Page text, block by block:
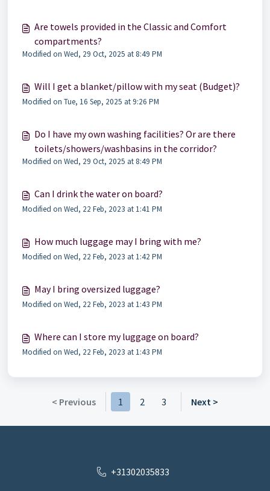
Are towels provided in the Classic and Comfort
compartments?
Modified on Wed, 29 Oct, 2025 at 8:49 PM
Will I get a blanket/pillow with my seat (Budget)?
Modified on Tue, 16 Sep, 2025 at 9:26 PM
Do I have my own washing facilities? Or are there
toilets/showers/washbasins in the corridor?
Modified on Wed, 29 Oct, 2025 at 8:49 PM
Can I drink the water on board?
Modified on Wed, 22 Feb, 2023 at 1:41 PM
How much luggage may I bring with me?
Modified on Wed, 22 Feb, 2023 at 1:42 PM
May I bring oversized luggage?
Modified on Wed, 22 Feb, 2023 at 1:43 PM
Where can I store my luggage on board?
Modified on Wed, 22 Feb, 2023 at 1:43 PM
< Previous 1 2 3 Next >
+31302035833